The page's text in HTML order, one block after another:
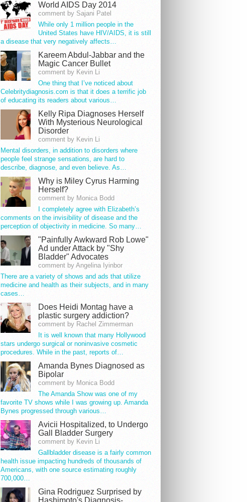
World AIDS Day 2014
comment by Sajani Patel
While only 1 million people in the
United States have HIV/AIDS, it is still
a disease that very negatively affects…
Kareem Abdul-Jabbar and the
Magic Cancer Bullet
comment by Kevin Li
One thing that I’ve noticed about
Celebritydiagnosis.com is that it does a terrific job
of educating its readers about various…
Kelly Ripa Diagnoses Herself
With Mysterious Neurological
Disorder
comment by Kevin Li
Mental disorders, in addition to disorders where
people feel strange sensations, are hard to
describe, diagnose, and even believe. As…
Why is Miley Cyrus Harming
Herself?
comment by Monica Bodd
I completely agree with Elizabeth’s
comments on the invisibility of disease and the
perception of objectivity in medicine. So many…
"Painfully Awkward Rob Lowe"
Ad under Attack by "Shy
Bladder" Advocates
comment by Angelina Iyinbor
There are a variety of shows and ads that utilize
medicine and health as their subjects, and in many
cases…
Does Heidi Montag have a
plastic surgery addiction?
comment by Rachel Zimmerman
It is well known that many Hollywood
stars undergo surgical or noninvasive cosmetic
procedures. While in the past, reports of…
Amanda Bynes Diagnosed as
Bipolar
comment by Monica Bodd
The Amanda Show was one of my
favorite TV shows while I was growing up. Amanda
Bynes progressed through various…
Avicii Hospitalized, to Undergo
Gall Bladder Surgery
comment by Kevin Li
Gallbladder disease is a fairly common
health issue impacting hundreds of thousands of
Americans, with one source estimating roughly
700,000…
Gina Rodriguez Surprised by
Hashimoto's Diagnosis-